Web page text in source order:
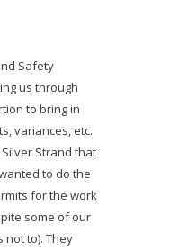
Safety
us through
to bring in
variances, etc.
Strand that
to do the
for the work
some of our
not to). They